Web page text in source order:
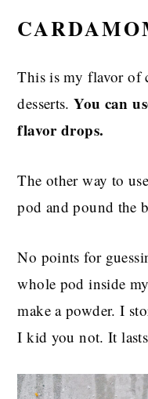
This is my flavor of
desserts.You can
flavor drops.
The other way to
pod and pound the
No points for
whole pod inside
make a powder. I
I kid you not. It